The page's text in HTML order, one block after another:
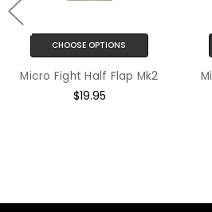
Mk2
CHOOSE OPTIONS
Micro Fight Full Flap MK2